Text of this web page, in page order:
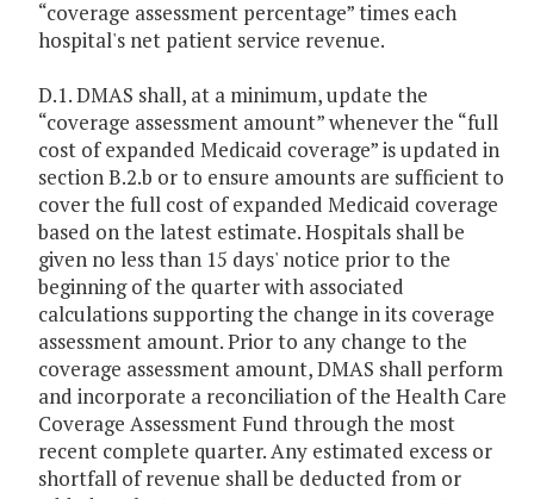
“coverage assessment percentage” times each
hospital's net patient service revenue.
D.1. DMAS shall, at a minimum, update the
“coverage assessment amount” whenever the “full
cost of expanded Medicaid coverage” is updated in
section B.2.b or to ensure amounts are sufficient to
cover the full cost of expanded Medicaid coverage
based on the latest estimate. Hospitals shall be
given no less than 15 days' notice prior to the
beginning of the quarter with associated
calculations supporting the change in its coverage
assessment amount. Prior to any change to the
coverage assessment amount, DMAS shall perform
and incorporate a reconciliation of the Health Care
Coverage Assessment Fund through the most
recent complete quarter. Any estimated excess or
shortfall of revenue shall be deducted from or